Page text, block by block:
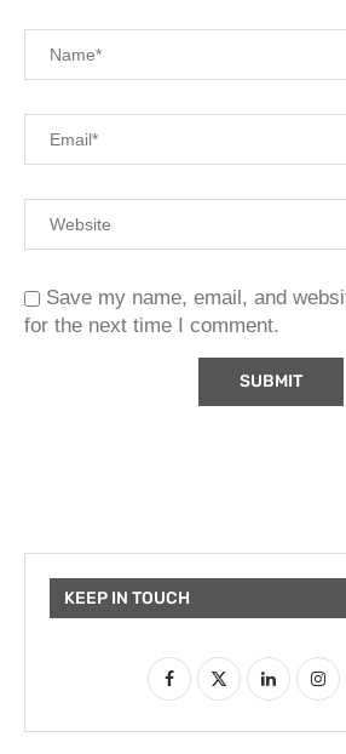
Save my name, email, and
for the next time I comment.
KEEP IN TOUCH